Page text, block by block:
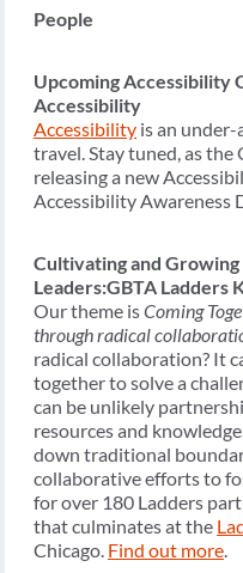
People
Upcoming Accessibility
Accessibility
Accessibility is an under-
travel. Stay tuned, as
releasing a new
Accessibility Awareness
Cultivating and
Leaders:GBTA Ladders
Our theme isComing
through radical
radical collaboration? It
together to solve a
can be unlikely
resources and
down traditional
collaborative efforts to
for over 180 Ladders
that culminates at the
Chicago. Find out more.